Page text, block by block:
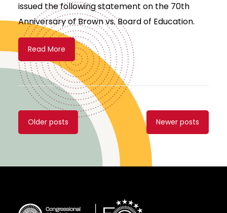
issued the following statement on the 70th
Anniversary of Brown vs. Board of Education.
Read More
Posts
navigation
Older posts Newer posts